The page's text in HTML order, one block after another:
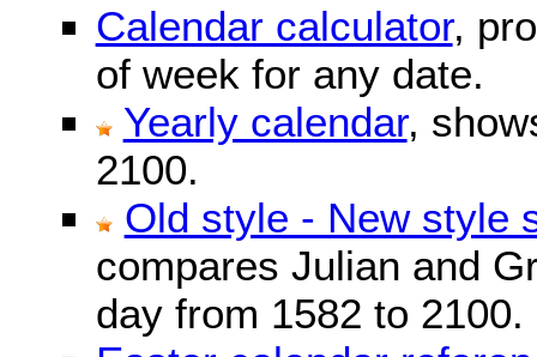
Calendar calculator,
of week for any date.
Yearly calendar,
2100.
Old style - New style
compares Julian and
day from 1582 to 2100.